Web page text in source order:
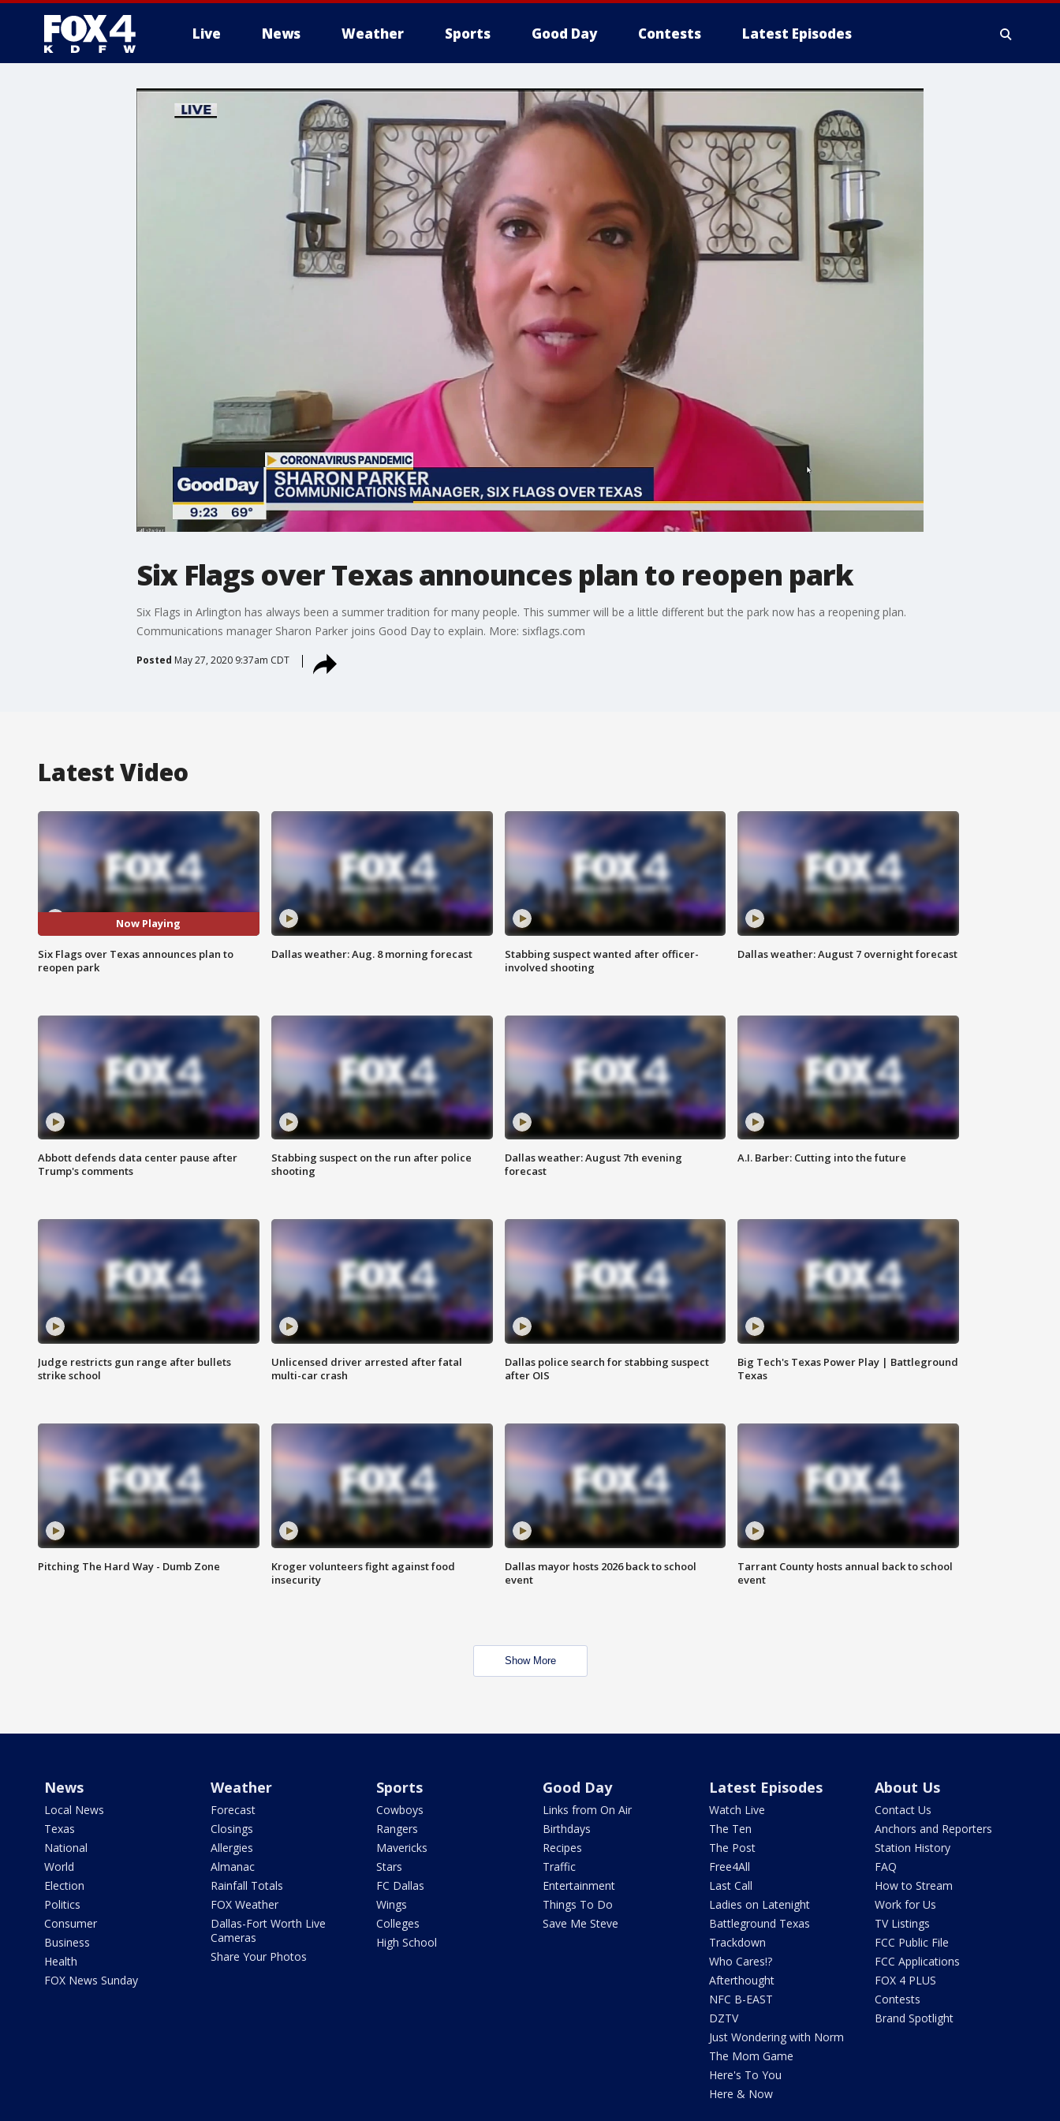
Live News Weather Sports Good Day Contests Latest Episodes
More
Six Flags over Texas announces plan to reopen park
Six Flags in Arlington has always been a summer tradition for many people. This summer will be a little different but the park now has a reopening plan.
Communications manager Sharon Parker joins Good Day to explain. More: sixflags.com
Posted May 27, 2020 9:37am CDT
Latest Video
Now Playing
Six Flags over Texas announces plan to
reopen park
Dallas weather: Aug. 8 morning forecast
Stabbing suspect wanted after officer-
involved shooting
Dallas weather: August 7 overnight forecast
Abbott defends data center pause after
Trump's comments
Stabbing suspect on the run after police
shooting
Dallas weather: August 7th evening
forecast
A.I. Barber: Cutting into the future
Judge restricts gun range after bullets
strike school
Unlicensed driver arrested after fatal
multi-car crash
Dallas police search for stabbing suspect
after OIS
Big Tech's Texas Power Play | Battleground
Texas
Pitching The Hard Way - Dumb Zone
Kroger volunteers fight against food
insecurity
Dallas mayor hosts 2026 back to school
event
Tarrant County hosts annual back to school
event
Show More
News
Local News
Texas
National
World
Election
Politics
Consumer
Business
Health
FOX News Sunday
Weather
Forecast
Closings
Allergies
Almanac
Rainfall Totals
FOX Weather
Dallas-Fort Worth Live
Cameras
Share Your Photos
Sports
Cowboys
Rangers
Mavericks
Stars
FC Dallas
Wings
Colleges
High School
Good Day
Links from On Air
Birthdays
Recipes
Traffic
Entertainment
Things To Do
Save Me Steve
Latest Episodes
Watch Live
The Ten
The Post
Free4All
Last Call
Ladies on Latenight
Battleground Texas
Trackdown
Who Cares!?
Afterthought
NFC B-EAST
DZTV
Just Wondering with Norm
The Mom Game
Here's To You
Here & Now
About Us
Contact Us
Anchors and Reporters
Station History
FAQ
How to Stream
Work for Us
TV Listings
FCC Public File
FCC Applications
FOX 4 PLUS
Contests
Brand Spotlight